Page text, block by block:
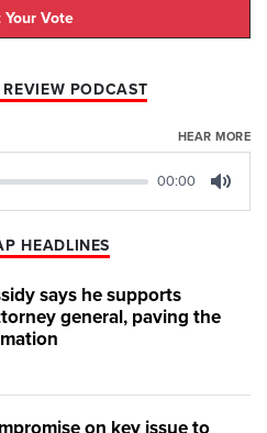
Your Vote
PODCAST
HEAR MORE
00:00
HEADLINES
says he supports
general, paving the
on key issue to